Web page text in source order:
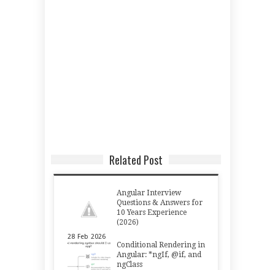
Related Post
Angular Interview
Questions & Answers for
10 Years Experience
(2026)
28 Feb 2026
Conditional Rendering in
Angular: *ngIf, @if, and
ngClass